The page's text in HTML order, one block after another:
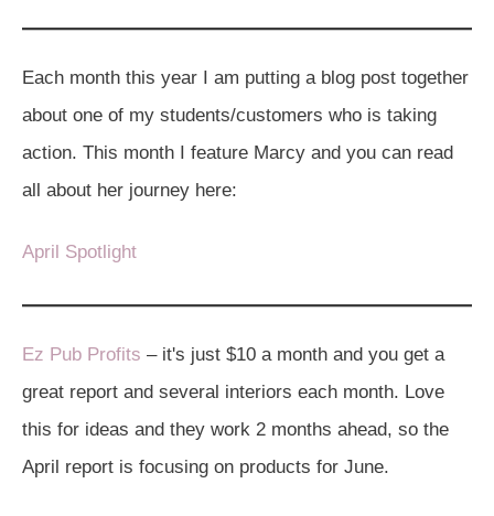
Each month this year I am putting a blog post together
about one of my students/customers who is taking
action. This month I feature Marcy and you can read
all about her journey here:
April Spotlight
Ez Pub Profits – it's just $10 a month and you get a
great report and several interiors each month. Love
this for ideas and they work 2 months ahead, so the
April report is focusing on products for June.